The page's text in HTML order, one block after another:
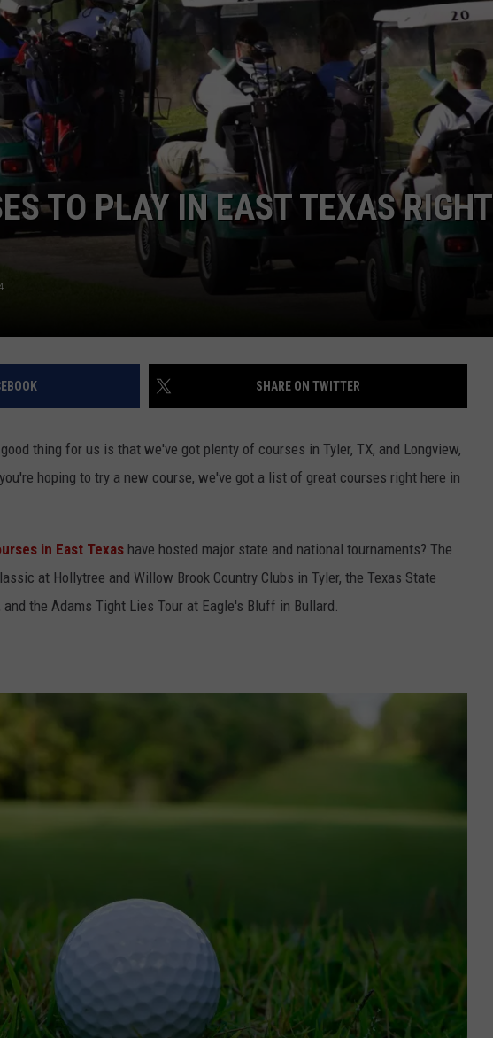
CHRISSY
JESS
CLAY MODEN
TASTE OF COUNTRY NIGHTS
BRETT ALANTO PLAY IN EAST TEXAS RIGHT
SHARE ON TWITTER
thing for us is that we've got plenty of courses in Tyler, TX, and Longview,
hoping to try a new course, we've got a list of great courses right here in
in East Texas have hosted major state and national tournaments? The
at Hollytree and Willow Brook Country Clubs in Tyler, the Texas State
and the Adams Tight Lies Tour at Eagle's Bluff in Bullard.